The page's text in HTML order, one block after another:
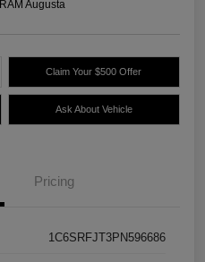
Augusta
Claim Your $500 Offer
Ask About Vehicle
Pricing
1C6SRFJT3PN596686